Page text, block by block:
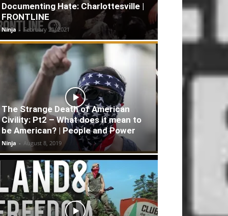
Documenting Hate: Charlottesville |
FRONTLINE
Ninja - February 21, 2021
The Strange Death of American
Civility: Pt2 – What does it mean to
be American? | People and Power
Ninja - August 8, 2019